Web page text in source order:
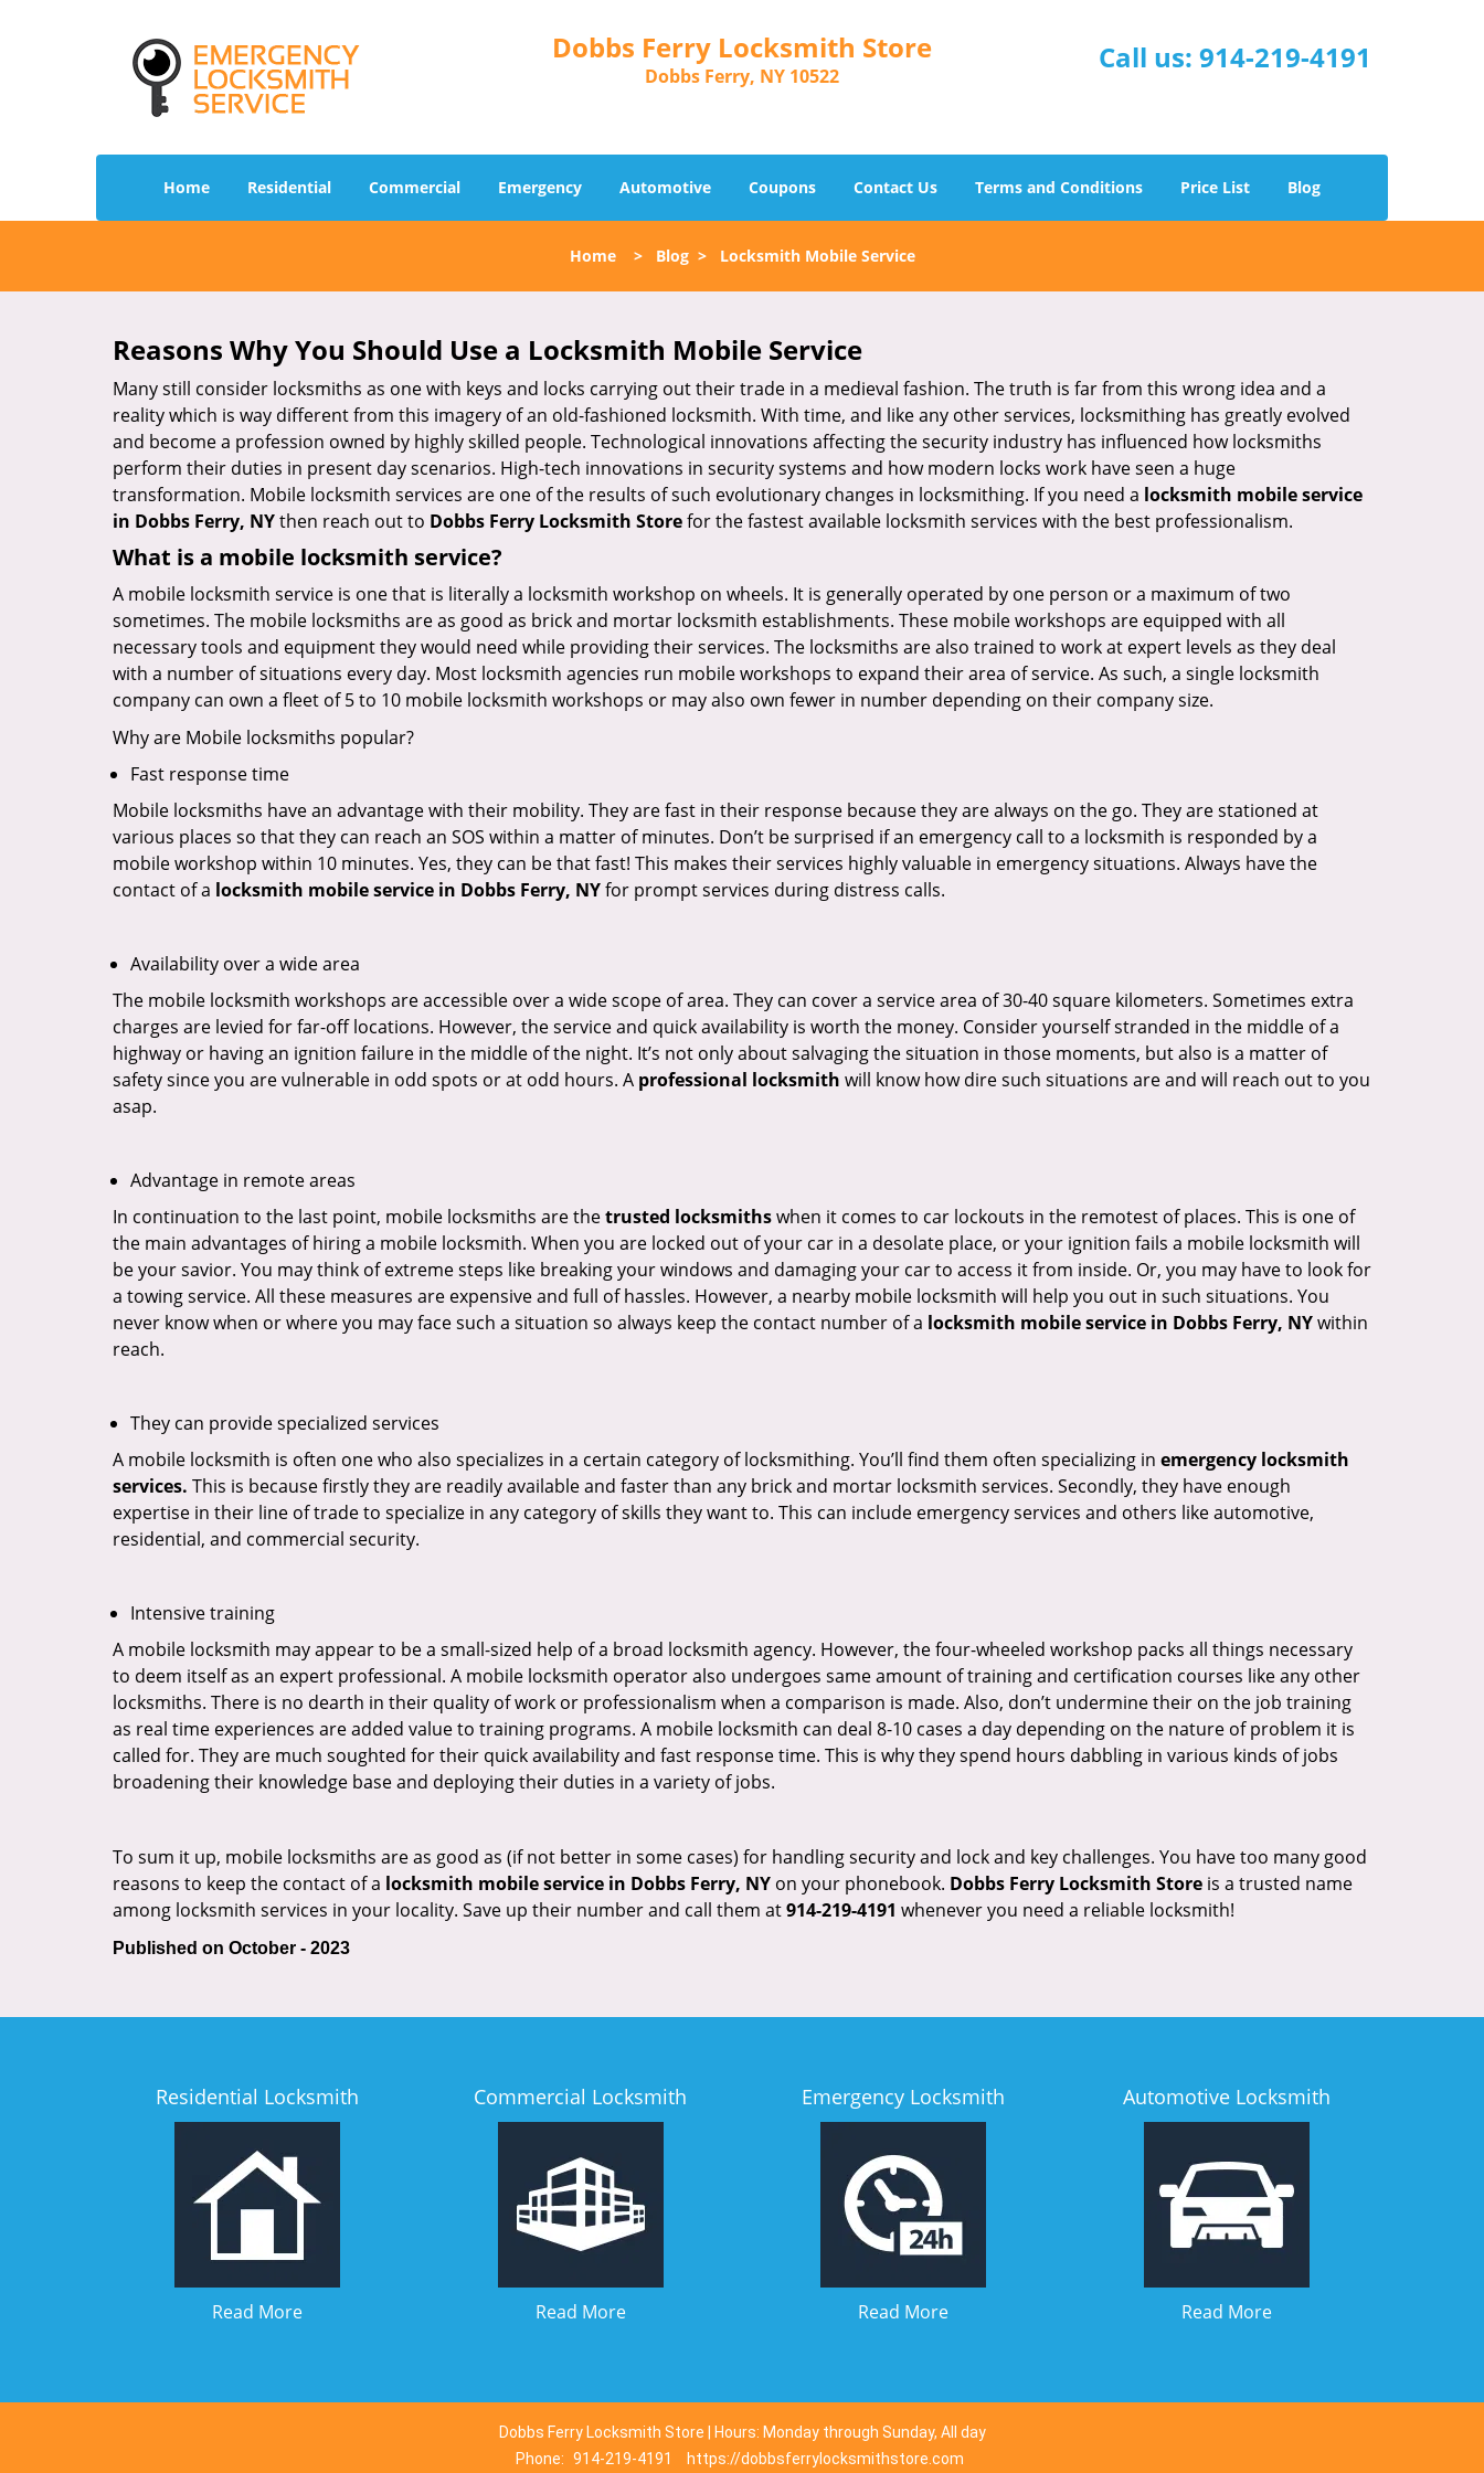
Dobbs Ferry Locksmith Store
Dobbs Ferry, NY 10522
Call us: 914-219-4191
Home Residential Commercial Emergency Automotive Coupons Contact Us Terms and Conditions Price List Blog
Home> Blog> Locksmith Mobile Service
Reasons Why You Should Use a Locksmith Mobile Service
Many still consider locksmiths as one with keys and locks carrying out their trade in a medieval fashion. The truth is far from this wrong idea and a
reality which is way different from this imagery of an old-fashioned locksmith. With time, and like any other services, locksmithing has greatly evolved
and become a profession owned by highly skilled people. Technological innovations affecting the security industry has influenced how locksmiths
perform their duties in present day scenarios. High-tech innovations in security systems and how modern locks work have seen a huge
transformation. Mobile locksmith services are one of the results of such evolutionary changes in locksmithing. If you need a locksmith mobile service
in Dobbs Ferry, NYthen reach out to Dobbs Ferry Locksmith Storefor the fastest available locksmith services with the best professionalism.
What is a mobile locksmith service?
A mobile locksmith service is one that is literally a locksmith workshop on wheels. It is generally operated by one person or a maximum of two
sometimes. The mobile locksmiths are as good as brick and mortar locksmith establishments. These mobile workshops are equipped with all
necessary tools and equipment they would need while providing their services. The locksmiths are also trained to work at expert levels as they deal
with a number of situations every day. Most locksmith agencies run mobile workshops to expand their area of service. As such, a single locksmith
company can own a fleet of 5 to 10 mobile locksmith workshops or may also own fewer in number depending on their company size.
Why are Mobile locksmiths popular?
Fast response time
Mobile locksmiths have an advantage with their mobility. They are fast in their response because they are always on the go. They are stationed at
various places so that they can reach an SOS within a matter of minutes. Don’t be surprised if an emergency call to a locksmith is responded by a
mobile workshop within 10 minutes. Yes, they can be that fast! This makes their services highly valuable in emergency situations. Always have the
contact of a locksmith mobile service in Dobbs Ferry, NYfor prompt services during distress calls.
Availability over a wide area
The mobile locksmith workshops are accessible over a wide scope of area. They can cover a service area of 30-40 square kilometers. Sometimes extra
charges are levied for far-off locations. However, the service and quick availability is worth the money. Consider yourself stranded in the middle of a
highway or having an ignition failure in the middle of the night. It’s not only about salvaging the situation in those moments, but also is a matter of
safety since you are vulnerable in odd spots or at odd hours. A professional locksmith will know how dire such situations are and will reach out to you
asap.
Advantage in remote areas
In continuation to the last point, mobile locksmiths are thetrusted locksmithswhen it comes to car lockouts in the remotest of places. This is one of
the main advantages of hiring a mobile locksmith. When you are locked out of your car in a desolate place, or your ignition fails a mobile locksmith will
be your savior. You may think of extreme steps like breaking your windows and damaging your car to access it from inside. Or, you may have to look for
a towing service. All these measures are expensive and full of hassles. However, a nearby mobile locksmith will help you out in such situations. You
never know when or where you may face such a situation so always keep the contact number of a locksmith mobile service in Dobbs Ferry, NYwithin
reach.
They can provide specialized services
A mobile locksmith is often one who also specializes in a certain category of locksmithing. You’ll find them often specializing in emergency locksmith
services. This is because firstly they are readily available and faster than any brick and mortar locksmith services. Secondly, they have enough
expertise in their line of trade to specialize in any category of skills they want to. This can include emergency services and others like automotive,
residential, and commercial security.
Intensive training
A mobile locksmith may appear to be a small-sized help of a broad locksmith agency. However, the four-wheeled workshop packs all things necessary
to deem itself as an expert professional. A mobile locksmith operator also undergoes same amount of training and certification courses like any other
locksmiths. There is no dearth in their quality of work or professionalism when a comparison is made. Also, don’t undermine their on the job training
as real time experiences are added value to training programs. A mobile locksmith can deal 8-10 cases a day depending on the nature of problem it is
called for. They are much soughted for their quick availability and fast response time. This is why they spend hours dabbling in various kinds of jobs
broadening their knowledge base and deploying their duties in a variety of jobs.
To sum it up, mobile locksmiths are as good as (if not better in some cases) for handling security and lock and key challenges. You have too many good
reasons to keep the contact of a locksmith mobile service in Dobbs Ferry, NY on your phonebook. Dobbs Ferry Locksmith Store is a trusted name
among locksmith services in your locality. Save up their number and call them at914-219-4191 whenever you need a reliable locksmith!
Published on October - 2023
Residential Locksmith
Read More
Commercial Locksmith
Read More
Emergency Locksmith
Read More
Automotive Locksmith
Read More
Dobbs Ferry Locksmith Store | Hours: Monday through Sunday, All day
Phone: 914-219-4191 https://dobbsferrylocksmithstore.com